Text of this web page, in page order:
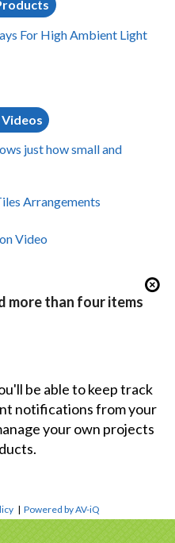
For High Ambient Light
just how small and
Arrangements
Video
more than four items
be able to keep track
notifications from your
your own projects
|Powered by AV-iQ